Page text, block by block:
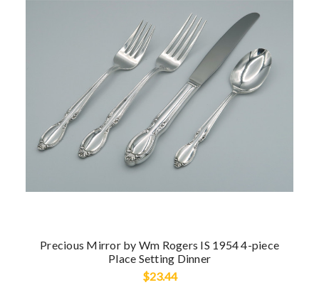
Precious Mirror by Wm Rogers IS 1954 4-piece
Place Setting Dinner
$23.44